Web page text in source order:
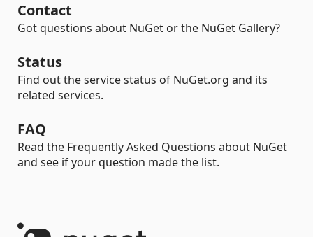
Contact
Got questions about NuGet or the NuGet Gallery?
Status
Find out the service status of NuGet.org and its
related services.
FAQ
Read the Frequently Asked Questions about NuGet
and see if your question made the list.